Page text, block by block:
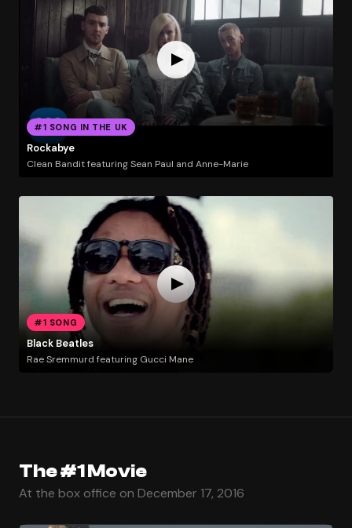
#1 SONG IN THE UK
Rockabye
Clean Bandit featuring Sean Paul and Anne-Marie
#1 SONG
Black Beatles
Rae Sremmurd featuring Gucci Mane
The #1 Movie
At the box office on December 17, 2016